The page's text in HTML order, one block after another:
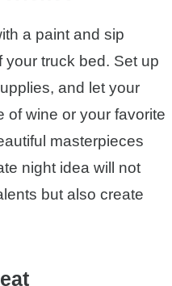
a paint and sip
truck bed. Set up
and let your
of wine or your favorite
masterpieces
night idea will not
but also create